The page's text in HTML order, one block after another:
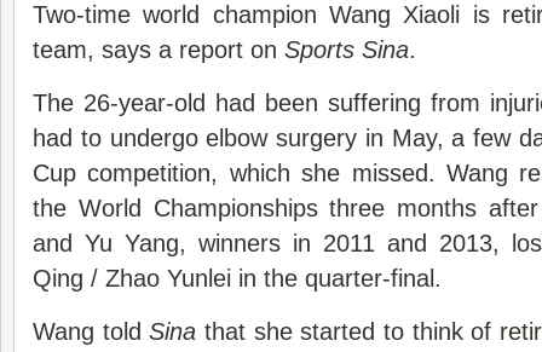
Two-time world champion Wang Xiaoli is
team, says a report on Sports Sina.
The 26-year-old had been suffering from
had to undergo elbow surgery in May, a few
Cup competition, which she missed. Wang
the World Championships three months
and Yu Yang, winners in 2011 and 2013,
Qing / Zhao Yunlei in the quarter-final.
Wang toldSina that she started to think of